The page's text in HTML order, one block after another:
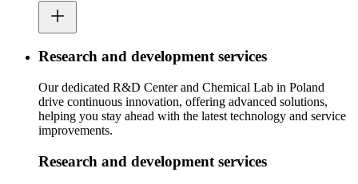
Research and development services
Our dedicated R&D Center and Chemical Lab in Poland
drive continuous innovation, offering advanced solutions,
helping you stay ahead with the latest technology and service
improvements.
Research and development services